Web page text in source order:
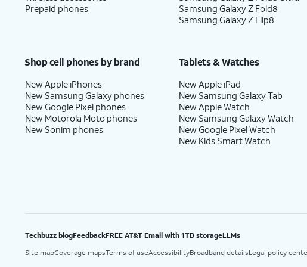
16. TapNext
17. TapNo
On this screen, you can choose to
18. TapSign in with
Google.
Follow the on-screen
services.
Prepaid phones
Samsung Galaxy Z Fold8
Samsung Galaxy Z Flip8
Shop cell phones by brand
New Apple iPhones
New Samsung Galaxy phones
New Google Pixel phones
New Motorola Moto phones
New Sonim phones
Tablets & Watches
New Apple iPad
New Samsung Galaxy Tab
New Apple Watch
New Samsung Galaxy Watch
New Google Pixel Watch
New Kids Smart Watch
Techbuzz blogFeedbackFREE AT&T Email with 1TB storageLLMs
Site mapCoverage mapsTerms of useAccessibilityBroadband detailsLegal policy